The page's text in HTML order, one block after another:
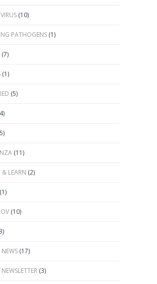
(10)
PATHOGENS (1)
(7)
(1)
(5)
(11)
LEARN (2)
(1)
(10)
(17)
(3)